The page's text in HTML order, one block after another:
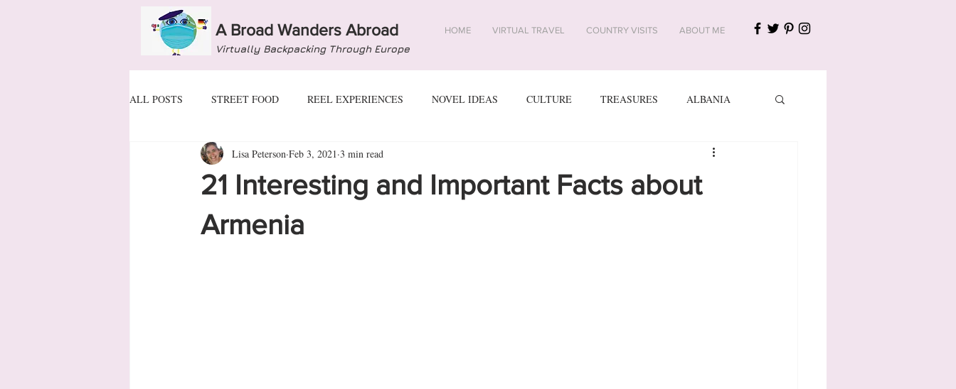
A Broad Wanders Abroad HOME VIRTUAL TRAVEL COUNTRY VISITS ABOUT ME
Virtually Backpacking Through Europe
ALL POSTS STREET FOOD REEL EXPERIENCES NOVEL IDEAS CULTURE TREASURES ALBANIA
ANDORRA ARMENIA AUSTRIA AZERBAIJAN BOSNIA AND HERZEGOVINA
BULGARIA
21 Interesting and Important Facts about
Armenia
Lisa Peterson Feb 3, 2021 3 min read